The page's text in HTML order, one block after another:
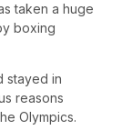
taken a huge
boxing
stayed in
reasons
Olympics.